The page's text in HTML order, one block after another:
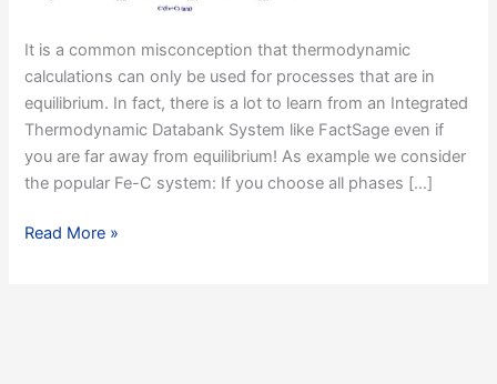
It is a common misconception that thermodynamic
calculations can only be used for processes that are in
equilibrium. In fact, there is a lot to learn from an Integrated
Thermodynamic Databank System like FactSage even if
you are far away from equilibrium! As example we consider
the popular Fe-C system: If you choose all phases […]
Example
Read More »